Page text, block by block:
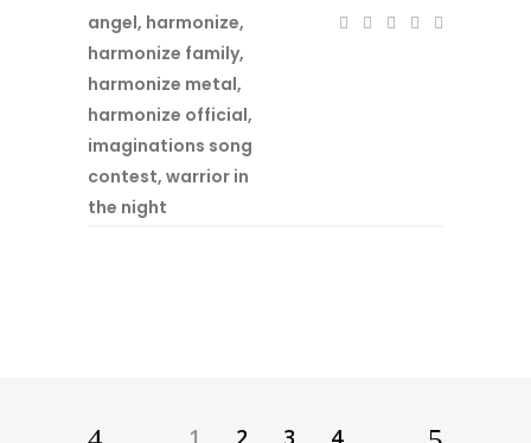
angel, harmonize,
harmonize family,
harmonize metal,
harmonize official,
imaginations song
contest, warrior in
the night
1 2 3 4